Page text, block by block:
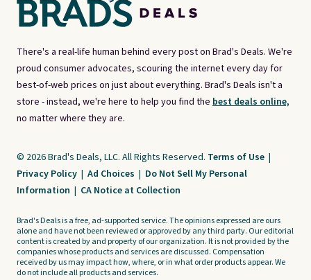
There's a real-life human behind every post on Brad's Deals. We're
proud consumer advocates, scouring the internet every day for
best-of-web prices on just about everything. Brad's Deals isn't a
store - instead, we're here to help you find the best deals online,
no matter where they are.
© 2026 Brad's Deals, LLC. All Rights Reserved. Terms of Use |
Privacy Policy | Ad Choices | Do Not Sell My Personal
Information | CA Notice at Collection
Brad's Deals is a free, ad-supported service. The opinions expressed are ours
alone and have not been reviewed or approved by any third party. Our editorial
content is created by and property of our organization. It is not provided by the
companies whose products and services are discussed. Compensation
received by us may impact how, where, or in what order products appear. We
do not include all products and services.